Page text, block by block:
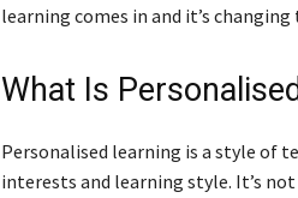
learning comes in and it’s changing
What Is
Personalised learning is a style of
interests and learning style. It’s